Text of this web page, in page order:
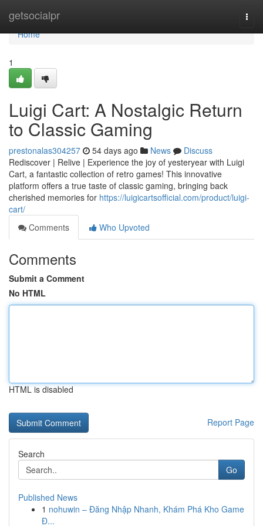
getsocialpr
Home
Home
1
Luigi Cart: A Nostalgic Return
to Classic Gaming
prestonalas304257 54 days ago News
Discuss
Rediscover | Relive | Experience the joy of yesteryear with Luigi
Cart, a fantastic collection of retro games! This innovative
platform offers a true taste of classic gaming, bringing back
cherished memories for https://luigicartsofficial.com/product/luigi-
cart/
Comments
Who Upvoted
Comments
Submit a Comment
No HTML
HTML is disabled
Report Page
Search
Go
Published News
1 nohuwin – Đăng Nhập Nhanh, Khám Phá Kho Game
Đ...